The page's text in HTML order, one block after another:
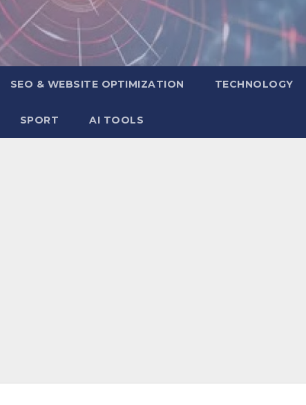
SEO & WEBSITE OPTIMIZATION TECHNOLOGY
SPORT AI TOOLS